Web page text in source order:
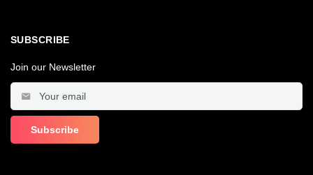
SUBSCRIBE
Join our Newsletter